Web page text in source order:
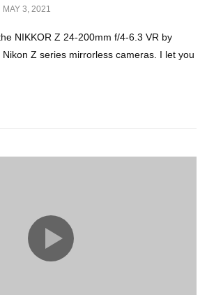
MAY 3, 2021
NIKKOR Z 24-200mm f/4-6.3 VR by
Z series mirrorless cameras. I let you